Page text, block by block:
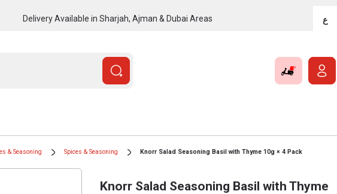
Delivery Available in Sharjah, Ajman & Dubai Areas ع
& Seasoning Spices & Seasoning Knorr Salad Seasoning Basil with Thyme 10g × 4 Pack
Knorr Salad Seasoning Basil with Thyme